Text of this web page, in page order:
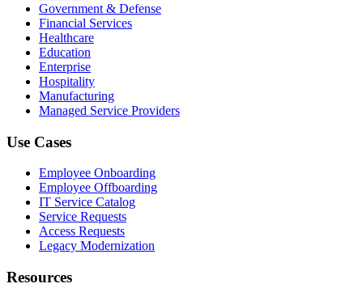
Government & Defense
Financial Services
Healthcare
Education
Enterprise
Hospitality
Manufacturing
Managed Service Providers
Use Cases
Employee Onboarding
Employee Offboarding
IT Service Catalog
Service Requests
Access Requests
Legacy Modernization
Resources